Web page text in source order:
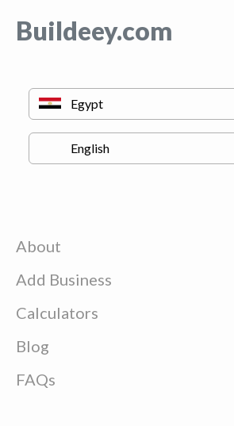
Buildeey.com
About
Add Business
Calculators
Blog
FAQs